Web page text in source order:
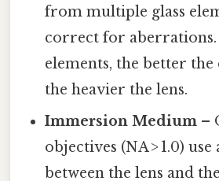
from multiple glass
correct for
elements, the better
the heavier the lens.
Immersion Medium –
objectives (NA > 1.0)
between the lens and